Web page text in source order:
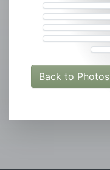
Back to Photos